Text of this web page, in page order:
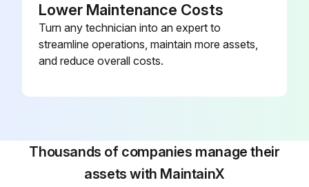
Lower Maintenance Costs
Turn any technician into an expert to
streamline operations, maintain more assets,
and reduce overall costs.
Thousands of companies manage their
assets with MaintainX